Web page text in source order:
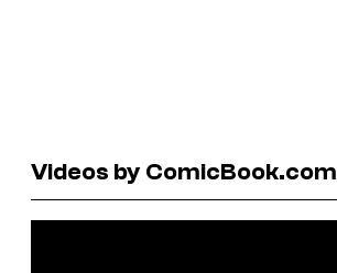
Videos by ComicBook.com